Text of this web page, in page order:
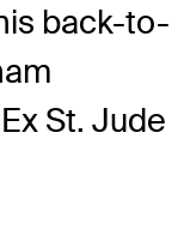
back-to-
St. Jude